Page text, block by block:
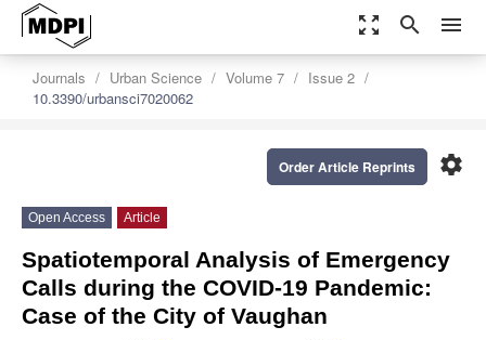
zoom_out_map search menu
Journals Urban Science Volume 7
Issue 2
10.3390/urbansci7020062
settings
Order Article Reprints
Open Access Article
Spatiotemporal Analysis of Emergency
Calls during the COVID-19 Pandemic:
Case of the City of Vaughan